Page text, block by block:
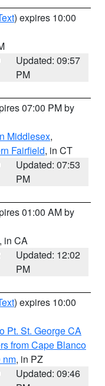
) expires 10:00
Updated: 09:57
PM
07:00 PM by
Middlesex,
Fairfield, in CT
Updated: 07:53
PM
01:00 AM by
, in CA
Updated: 12:02
PM
) expires 10:00
Pt. St. George CA
from Cape Blanco
nm, in PZ
Updated: 09:46